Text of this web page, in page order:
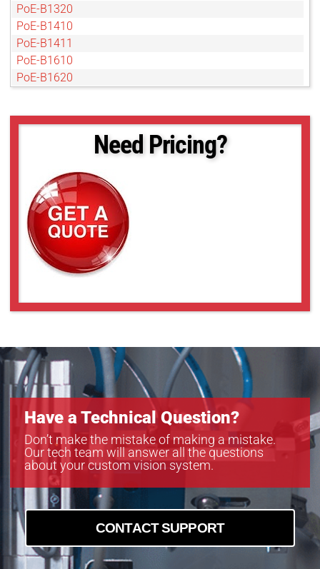
PoE-B1320
PoE-B1410
PoE-B1411
PoE-B1610
PoE-B1620
PoE-B1922
PoE-B2021
PoE-B2320
PoE-B2510
PoE-B2520
PoE-B2720
PoE-B3320
PoE-B4020
PoE-B4820
PoE-B6620
Need Pricing?
Have a Technical Question?
Don’t make the mistake of making a mistake.
Our tech team will answer all the questions
about your custom vision system.
CONTACT SUPPORT